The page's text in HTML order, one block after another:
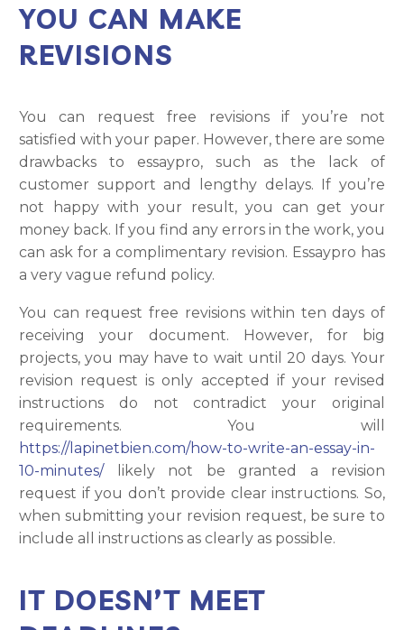
YOU CAN MAKE
REVISIONS
You can request free revisions if you’re not
satisfied with your paper. However, there are some
drawbacks to essaypro, such as the lack of
customer support and lengthy delays. If you’re
not happy with your result, you can get your
money back. If you find any errors in the work, you
can ask for a complimentary revision. Essaypro has
a very vague refund policy.
You can request free revisions within ten days of
receiving your document. However, for big
projects, you may have to wait until 20 days. Your
revision request is only accepted if your revised
instructions do not contradict your original
requirements. You will
https://lapinetbien.com/how-to-write-an-essay-in-
10-minutes/ likely not be granted a revision
request if you don’t provide clear instructions. So,
when submitting your revision request, be sure to
include all instructions as clearly as possible.
IT DOESN’T MEET